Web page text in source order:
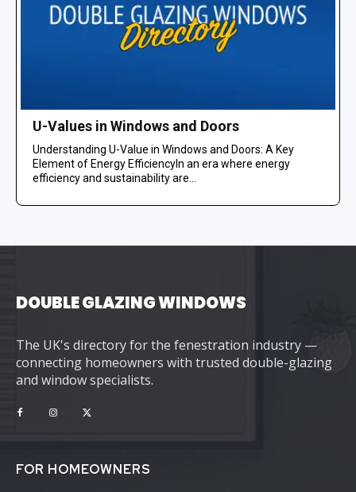
U-Values in Windows and Doors
Understanding U-Value in Windows and Doors: A Key
Element of Energy EfficiencyIn an era where energy
efficiency and sustainability are...
DOUBLE GLAZING WINDOWS
The UK's directory for the fenestration industry —
connecting homeowners with trusted double-glazing
and window specialists.
FOR HOMEOWNERS